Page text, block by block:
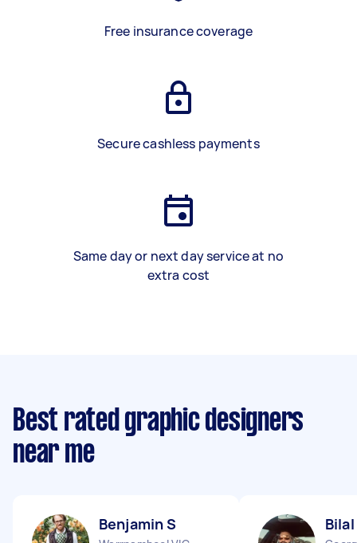
Free insurance coverage
Secure cashless payments
Same day or next day service at no
extra cost
Best rated graphic designers
near me
Benjamin S Bilal